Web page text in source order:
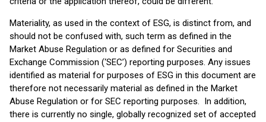
Materiality, as used in the context of ESG, is distinct from, and
should not be confused with, such term as defined in the
Market Abuse Regulation or as defined for Securities and
Exchange Commission (‘SEC’) reporting purposes. Any issues
identified as material for purposes of ESG in this document are
therefore not necessarily material as defined in the Market
Abuse Regulation or for SEC reporting purposes. In addition,
there is currently no single, globally recognized set of accepted